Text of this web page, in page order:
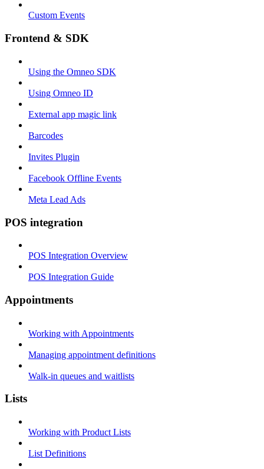
Custom Events
Frontend & SDK
Using the Omneo SDK
Using Omneo ID
External app magic link
Barcodes
Invites Plugin
Facebook Offline Events
Meta Lead Ads
POS integration
POS Integration Overview
POS Integration Guide
Appointments
Working with Appointments
Managing appointment definitions
Walk-in queues and waitlists
Lists
Working with Product Lists
List Definitions